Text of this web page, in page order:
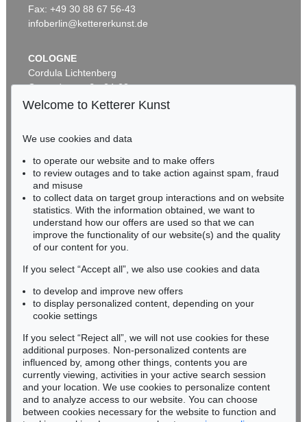
Fax: +49 30 88 67 56-43
infoberlin@kettererkunst.de
COLOGNE
Cordula Lichtenberg
Gertrudenstraße 24-28
50667 Cologne
BADEN-WÜRTTEMBERG
HESSEN
RHINELAND-PALATINATE
Miriam Heß
Phone: +49 62 21 58 80-038
Fax: +49 62 21 58 80-595
infoheidelberg@kettererkunst.de
Never miss an auction again!
We will inform you in time.
Subscribe to the newsletter now >
Welcome to Ketterer Kunst
We use cookies and data
to operate our website and to make offers
to review outages and to take action against spam, fraud
and misuse
to collect data on target group interactions and on website
statistics. With the information obtained, we want to
understand how our offers are used so that we can
improve the functionality of our website(s) and the quality
of our content for you.
If you select “Accept all”, we also use cookies and data
to develop and improve new offers
to display personalized content, depending on your
cookie settings
If you select “Reject all”, we will not use cookies for these
additional purposes. Non-personalized contents are
influenced by, among other things, contents you are
currently viewing, activities in your active search session
and your location. We use cookies to personalize content
and to analyze access to our website. You can choose
between cookies necessary for the website to function and